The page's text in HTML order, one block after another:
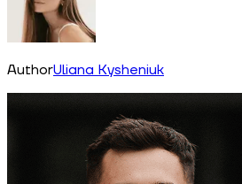
AuthorUliana Kysheniuk